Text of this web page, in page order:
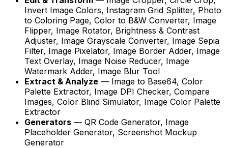
Invert Image Colors, Instagram Grid Splitter, Photo
to Coloring Page, Color to B&W Converter, Image
Flipper, Image Rotator, Brightness & Contrast
Adjuster, Image Grayscale Converter, Image Sepia
Filter, Image Pixelator, Image Border Adder, Image
Text Overlay, Image Noise Reducer, Image
Watermark Adder, Image Blur Tool
Extract & Analyze — Image to Base64, Color
Palette Extractor, Image DPI Checker, Compare
Images, Color Blind Simulator, Image Color Palette
Extractor
Generators — QR Code Generator, Image
Placeholder Generator, Screenshot Mockup
Generator